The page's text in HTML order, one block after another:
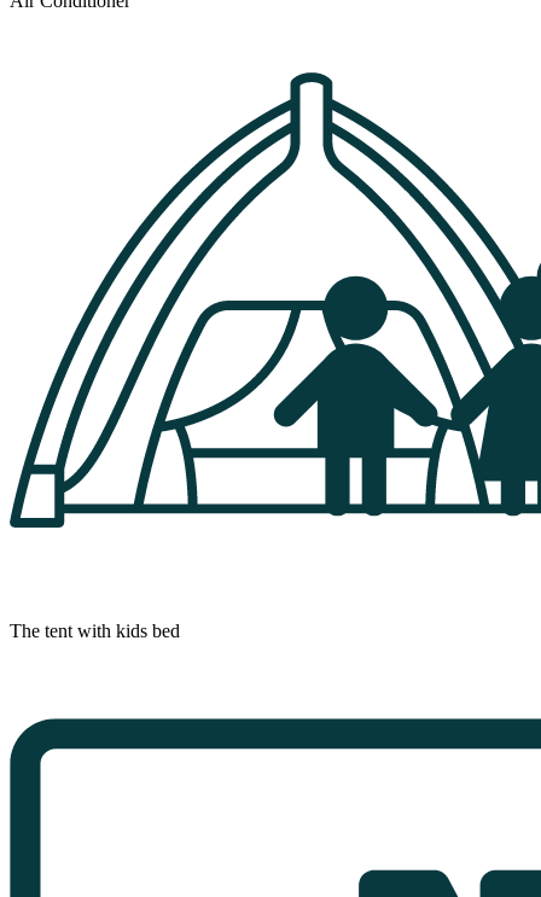
The tent with kids bed